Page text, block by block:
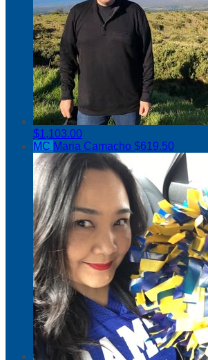
$1,103.00
MC Maria Camacho $619.50